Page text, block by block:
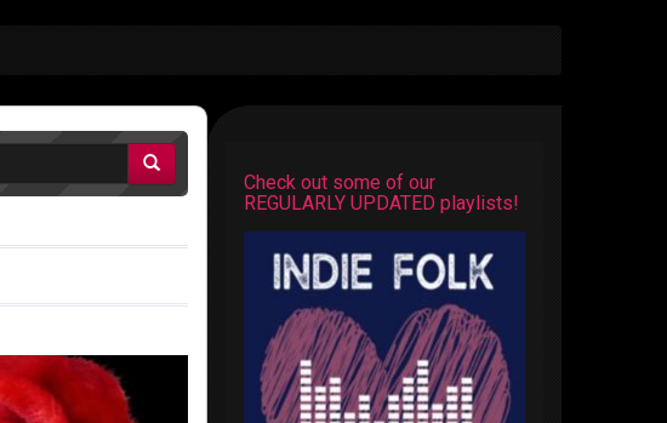
Check out some of our
REGULARLY UPDATED playlists!